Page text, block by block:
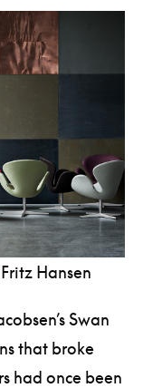
Hansen
Swan
that broke
had once been